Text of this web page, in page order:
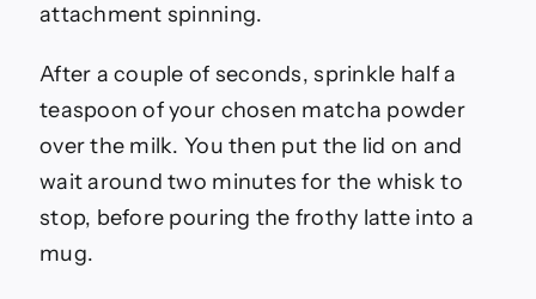
attachment spinning.
After a couple of seconds, sprinkle half a
teaspoon of your chosen matcha powder
over the milk. You then put the lid on and
wait around two minutes for the whisk to
stop, before pouring the frothy latte into a
mug.